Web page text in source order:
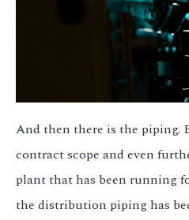
And then there is the piping.
contract scope and even
plant that has been running
the distribution piping has